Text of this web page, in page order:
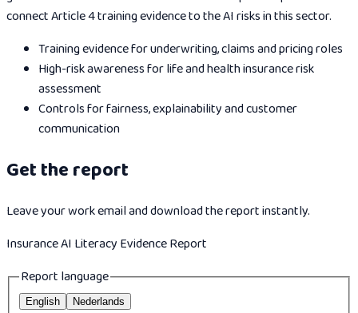
connect Article 4 training evidence to the AI risks in this sector.
Training evidence for underwriting, claims and pricing roles
High-risk awareness for life and health insurance risk
assessment
Controls for fairness, explainability and customer
communication
Get the report
Leave your work email and download the report instantly.
Insurance AI Literacy Evidence Report
Report language
English Nederlands